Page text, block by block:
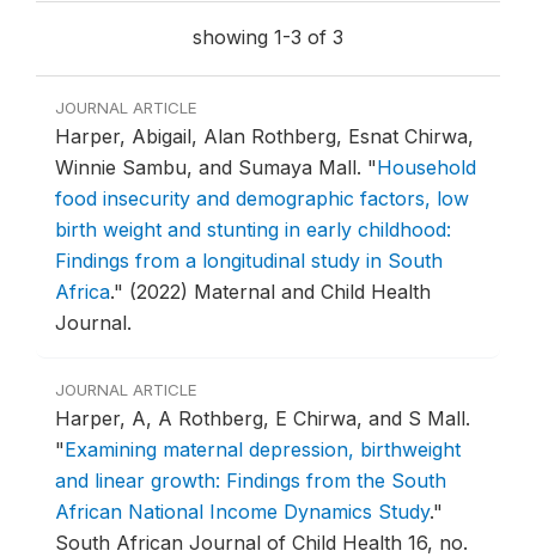
showing 1-3 of 3
JOURNAL ARTICLE
Harper, Abigail, Alan Rothberg, Esnat Chirwa,
Winnie Sambu, and Sumaya Mall. "Household
food insecurity and demographic factors, low
birth weight and stunting in early childhood:
Findings from a longitudinal study in South
Africa." (2022) Maternal and Child Health
Journal.
JOURNAL ARTICLE
Harper, A, A Rothberg, E Chirwa, and S Mall.
"Examining maternal depression, birthweight
and linear growth: Findings from the South
African National Income Dynamics Study."
South African Journal of Child Health 16, no.